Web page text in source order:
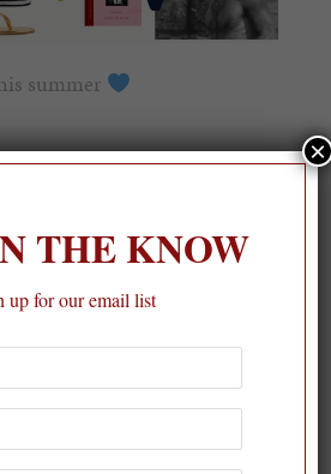
summer
THE KNOW
up for our email list
×